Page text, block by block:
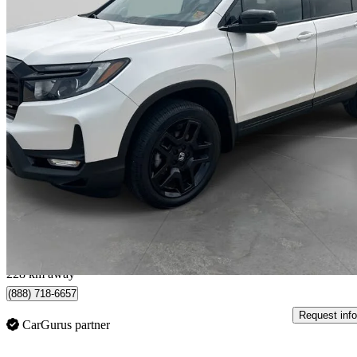
2024 Honda Passport
Black Edition AWD 47,644 km
$44,029
228 km away
(888) 718-6657
CarGurus partner
Request info